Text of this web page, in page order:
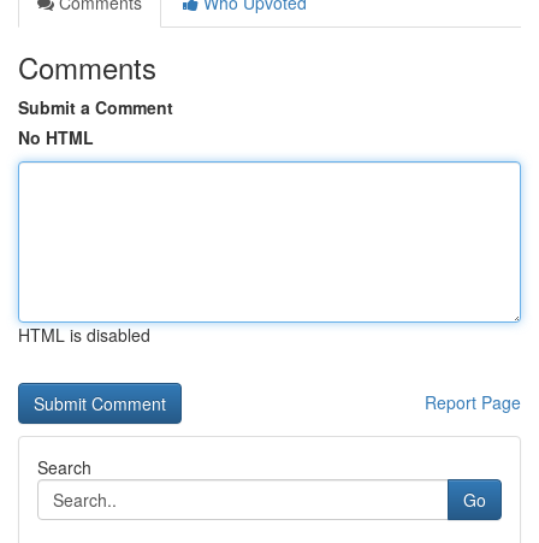
Comments
Submit a Comment
No HTML
HTML is disabled
Report Page
Search
Go